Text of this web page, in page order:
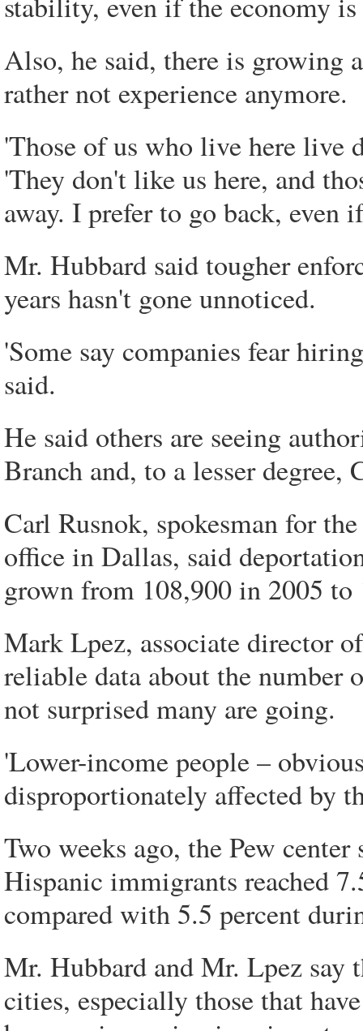
Also, he said, there is growing
rather not experience anymore.
'Those of us who live here live
'They don't like us here, and
away. I prefer to go back,
Mr. Hubbard said tougher
years hasn't gone unnoticed.
'Some say companies fear
said.
He said others are seeing
Branch and, to a lesser degree,
Carl Rusnok, spokesman for
office in Dallas, said
grown from 108,900 in 2005 to
Mark Lpez, associate director
reliable data about the
not surprised many are going.
'Lower-income people –
disproportionately affected by
Two weeks ago, the Pew
Hispanic immigrants reached
compared with 5.5 percent
Mr. Hubbard and Mr. Lpez say
cities, especially those that